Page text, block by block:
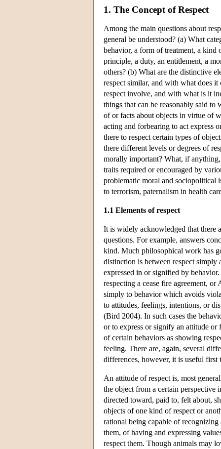
1. The Concept of Respect
Among the main questions about
general be understood? (a) What
behavior, a form of treatment, a kind
principle, a duty, an entitlement, a
others? (b) What are the distinctive
respect similar, and with what does
respect involve, and with what is it
things that can be reasonably said to
of or facts about objects in virtue of
acting and forbearing to act express
there to respect certain types of
there different levels or degrees of
morally important? What, if
traits required or encouraged by
problematic moral and sociopolitical
to terrorism, paternalism in health
1.1 Elements of respect
It is widely acknowledged that there
questions. For example, answers
kind. Much philosophical work has
distinction is between respect simply
expressed in or signified by
respecting a cease fire agreement,
simply to behavior which avoids
to attitudes, feelings, intentions, or
(Bird 2004). In such cases the
or to express or signify an attitude or
of certain behaviors as showing
feeling. There are, again, several
differences, however, it is useful first
An attitude of respect is, most
the object from a certain perspective
directed toward, paid to, felt about,
objects of one kind of respect or
rational being capable of
them, of having and expressing
respect them. Though animals may